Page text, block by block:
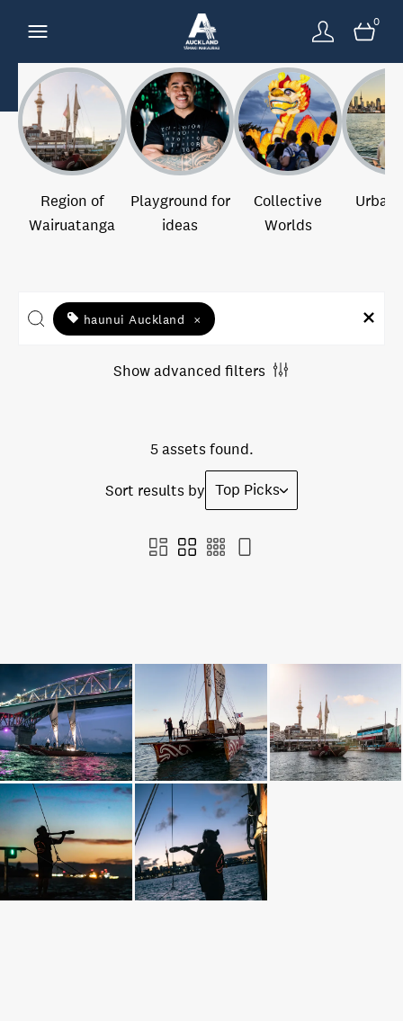
0
Region of
Wairuatanga
Playground for
ideas
Collective
Worlds
Urban
haunui Auckland ×
Show advanced filters
5 assets found.
Sort results by Top Picks